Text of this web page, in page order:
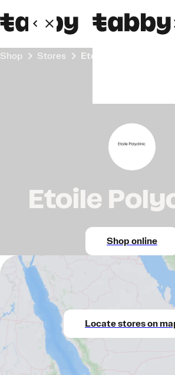
Shop Stores Etoile Polyclinic
Etoile
Shop online
Locate stores on